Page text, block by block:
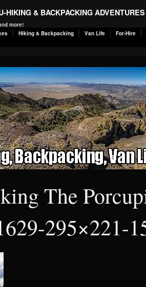
HIKING & BACKPACKING ADVENTURES
more!
Hiking & Backpacking Van Life
For-Hire
The
295×221-